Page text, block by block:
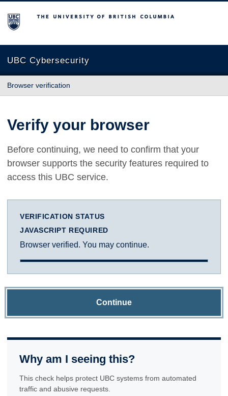
The University of British Columbia
UBC Cybersecurity
Browser verification
Verify your browser
Before continuing, we need to confirm that your
browser supports the security features required to
access this UBC service.
VERIFICATION STATUS
JAVASCRIPT REQUIRED
Browser verified. You may continue.
Continue
Why am I seeing this?
This check helps protect UBC systems from automated
traffic and abusive requests.